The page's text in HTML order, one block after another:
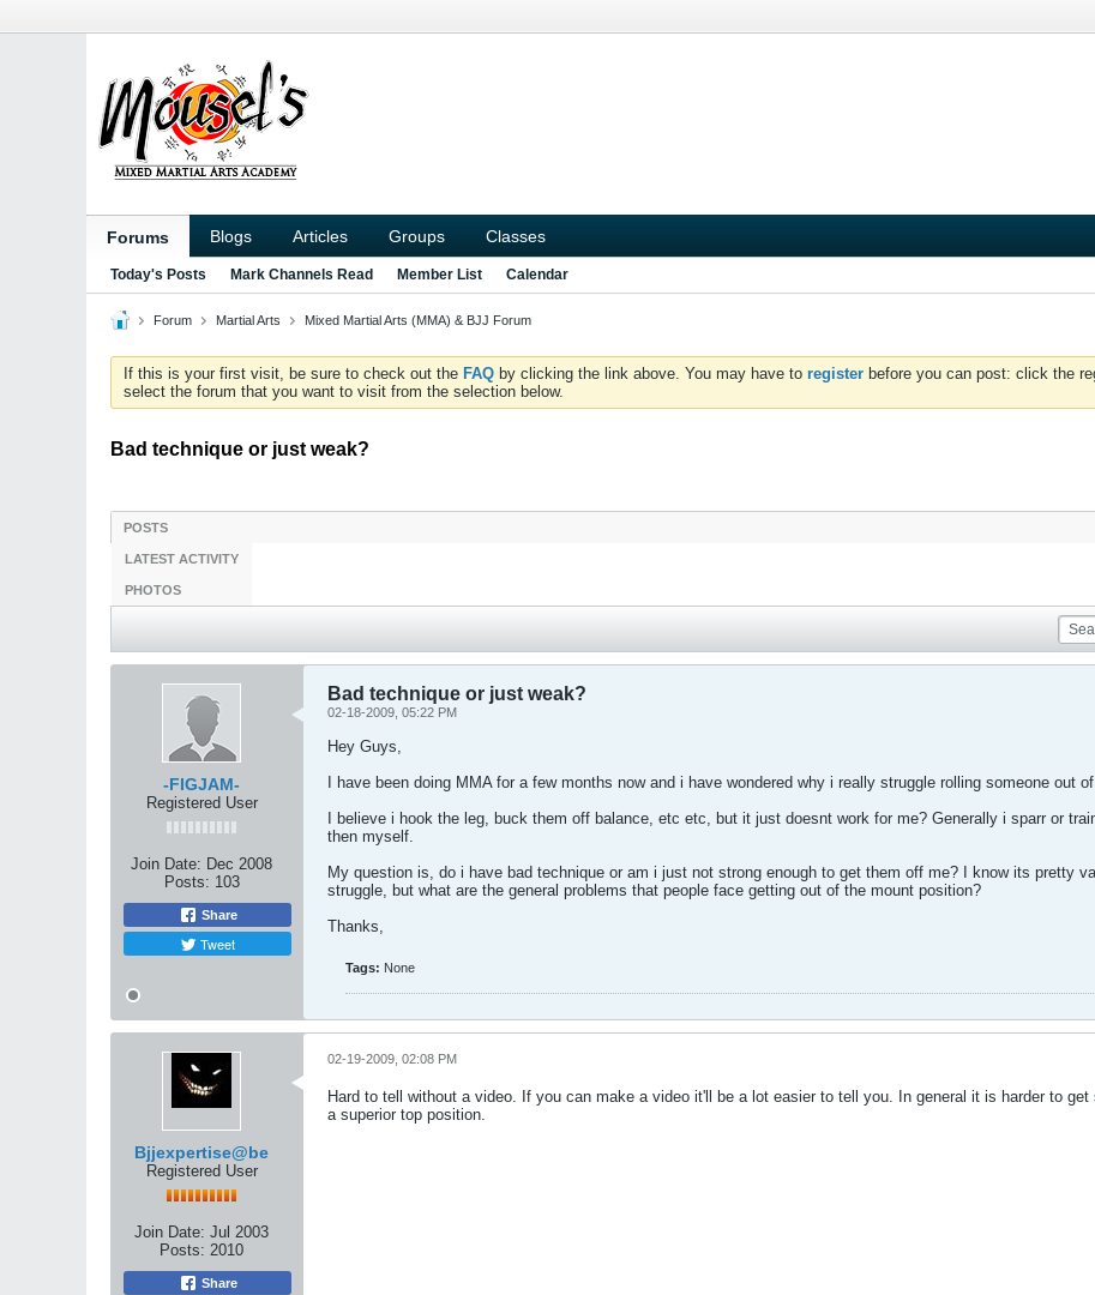
Forums Blogs Articles Groups Classes
Today's Posts Mark Channels Read Member List Calendar
Forum Martial Arts Mixed Martial Arts (MMA) & BJJ Forum
If this is your first visit, be sure to check out the FAQ by clicking the link above. You may have to register before you can post: click the
select the forum that you want to visit from the selection below.
Bad technique or just weak?
POSTS
LATEST ACTIVITY
PHOTOS
-FIGJAM-
Registered User
Join Date: Dec 2008
Posts: 103
Share
Tweet
Bad technique or just weak?
02-18-2009, 05:22 PM
Hey Guys,
I have been doing MMA for a few months now and i have wondered why i really struggle rolling someone out
I believe i hook the leg, buck them off balance, etc etc, but it just doesnt work for me? Generally i sparr or
then myself.
My question is, do i have bad technique or am i just not strong enough to get them off me? I know its pretty
struggle, but what are the general problems that people face getting out of the mount position?
Thanks,
Tags: None
Bjjexpertise@be
Registered User
Join Date: Jul 2003
Posts: 2010
Share
02-19-2009, 02:08 PM
Hard to tell without a video. If you can make a video it'll be a lot easier to tell you. In general it is harder to
a superior top position.